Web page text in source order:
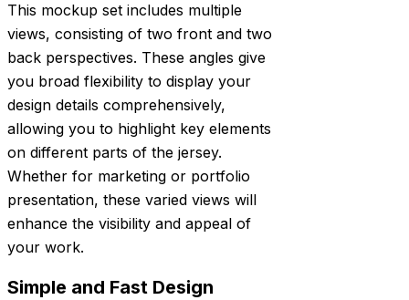
This mockup set includes multiple
views, consisting of two front and two
back perspectives. These angles give
you broad flexibility to display your
design details comprehensively,
allowing you to highlight key elements
on different parts of the jersey.
Whether for marketing or portfolio
presentation, these varied views will
enhance the visibility and appeal of
your work.
Simple and Fast Design